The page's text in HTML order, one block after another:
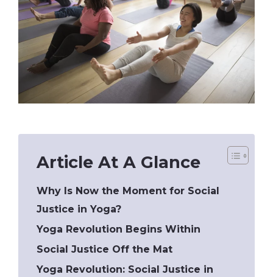
Article At A Glance
Why Is Now the Moment for Social
Justice in Yoga?
Yoga Revolution Begins Within
Social Justice Off the Mat
Yoga Revolution: Social Justice in